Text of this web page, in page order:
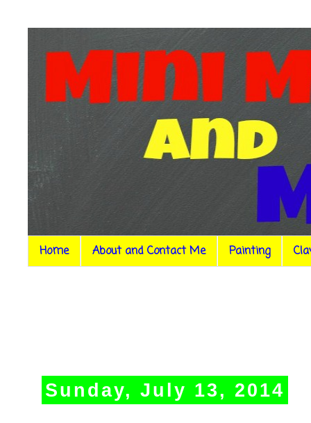
Home About and Contact Me Painting
Sunday, July 13, 2014